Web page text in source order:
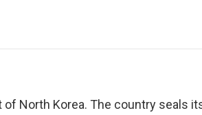
North Korea. The country seals